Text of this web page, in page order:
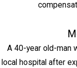
A 40-year old-man
local hospital after